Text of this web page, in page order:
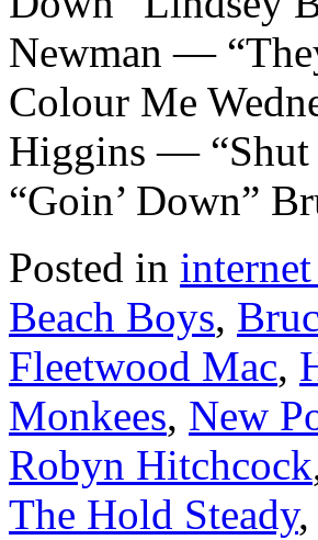
Newman —
Colour Me
Higgins —
“Goin’ Down”
Posted in
Beach Boys,
Fleetwood Mac,
Monkees, New
Robyn Hitchcock
The Hold Steady,